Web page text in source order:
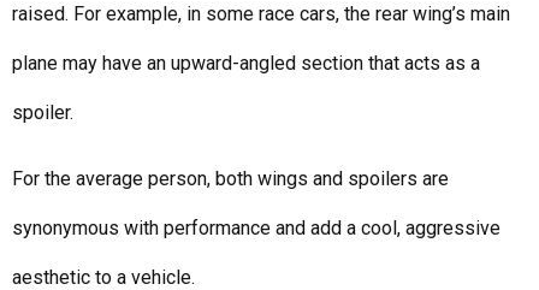
raised. For example, in some race cars, the rear wing’s main
plane may have an upward-angled section that acts as a
spoiler.
For the average person, both wings and spoilers are
synonymous with performance and add a cool, aggressive
aesthetic to a vehicle.